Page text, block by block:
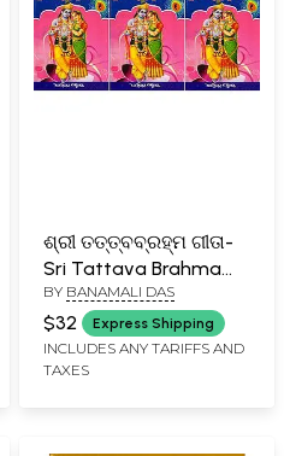
ଶ୍ରୀ ତତ୍ତ୍ବବ୍ରହ୍ମ ଗୀତା-
Sri Tattava Brahma
Gita: An Old and Rare
Book (Set of 3
Volumes in Oriya)
BY BANAMALI DAS
$32 Express Shipping
INCLUDES ANY TARIFFS AND
TAXES